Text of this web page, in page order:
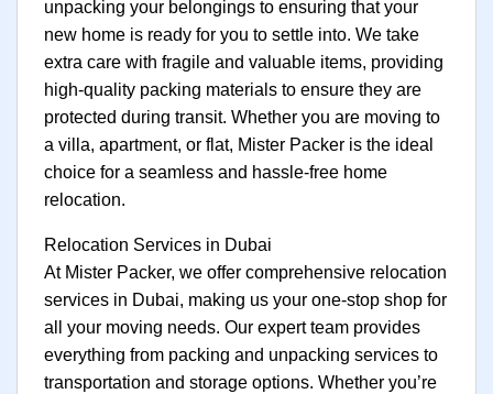
unpacking your belongings to ensuring that your
new home is ready for you to settle into. We take
extra care with fragile and valuable items, providing
high-quality packing materials to ensure they are
protected during transit. Whether you are moving to
a villa, apartment, or flat, Mister Packer is the ideal
choice for a seamless and hassle-free home
relocation.
Relocation Services in Dubai
At Mister Packer, we offer comprehensive relocation
services in Dubai, making us your one-stop shop for
all your moving needs. Our expert team provides
everything from packing and unpacking services to
transportation and storage options. Whether you’re